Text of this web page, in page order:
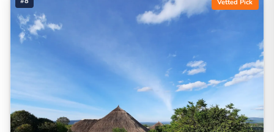
Vetted Pick